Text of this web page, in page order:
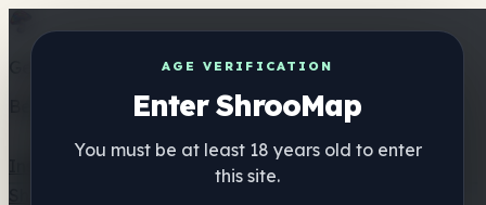
AGE VERIFICATION
Enter ShrooMap
You must be at least 18 years old to enter
this site.
Get the ShrooMap app
Better than mobile web — one tap away